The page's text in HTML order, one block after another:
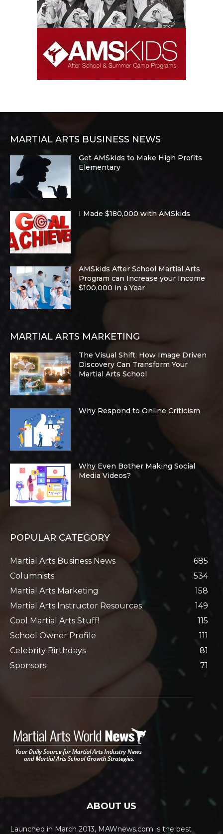
MARTIAL ARTS BUSINESS NEWS
Get AMSkids to Make High Profits
Elementary
I Made $180,000 with AMSkids
AMSkids After School Martial Arts
Program can Increase your Income
$100,000 in a Year
MARTIAL ARTS MARKETING
The Visual Shift: How Image Driven
Discovery Can Transform Your
Martial Arts School
Why Respond to Online Criticism
Why Even Bother Making Social
Media Videos?
POPULAR CATEGORY
Martial Arts Business News
685
Columnists
534
Martial Arts Marketing
158
Martial Arts Instructor Resources
149
Cool Martial Arts Stuff!
115
School Owner Profile
111
Celebrity Birthdays
81
Sponsors
71
ABOUT US
Launched in March 2013, MAWnews.com is the best